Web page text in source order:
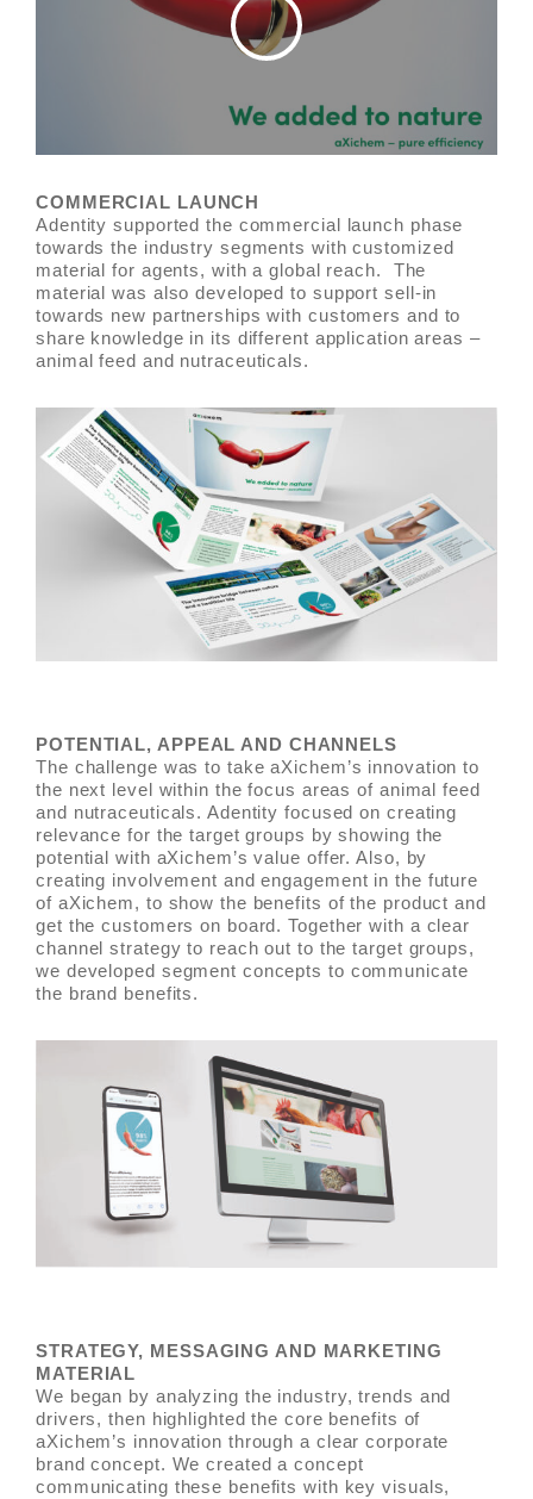
COMMERCIAL LAUNCH
Adentity supported the commercial launch phase
towards the industry segments with customized
material for agents, with a global reach. The
material was also developed to support sell-in
towards new partnerships with customers and to
share knowledge in its different application areas –
animal feed and nutraceuticals.
POTENTIAL, APPEAL AND CHANNELS
The challenge was to take aXichem’s innovation to
the next level within the focus areas of animal feed
and nutraceuticals. Adentity focused on creating
relevance for the target groups by showing the
potential with aXichem’s value offer. Also, by
creating involvement and engagement in the future
of aXichem, to show the benefits of the product and
get the customers on board. Together with a clear
channel strategy to reach out to the target groups,
we developed segment concepts to communicate
the brand benefits.
STRATEGY, MESSAGING AND MARKETING
MATERIAL
We began by analyzing the industry, trends and
drivers, then highlighted the core benefits of
aXichem’s innovation through a clear corporate
brand concept. We created a concept
communicating these benefits with key visuals,